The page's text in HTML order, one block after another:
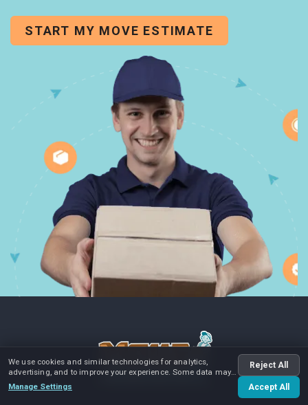
START MY MOVE ESTIMATE
We use cookies and similar technologies for analytics,
advertising, and to improve your experience. Some data may
be shared with advertising partners.
Manage Settings
Reject All
Accept All